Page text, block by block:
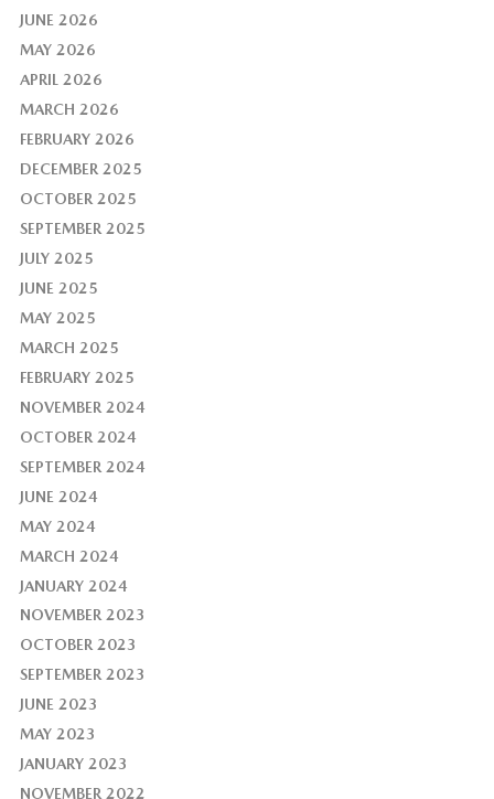
JUNE 2026
MAY 2026
APRIL 2026
MARCH 2026
FEBRUARY 2026
DECEMBER 2025
OCTOBER 2025
SEPTEMBER 2025
JULY 2025
JUNE 2025
MAY 2025
MARCH 2025
FEBRUARY 2025
NOVEMBER 2024
OCTOBER 2024
SEPTEMBER 2024
JUNE 2024
MAY 2024
MARCH 2024
JANUARY 2024
NOVEMBER 2023
OCTOBER 2023
SEPTEMBER 2023
JUNE 2023
MAY 2023
JANUARY 2023
NOVEMBER 2022